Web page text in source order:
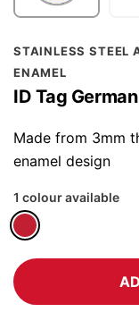
STAINLESS STEEL
ENAMEL
ID Tag
Made from 3mm
enamel design
1 colour available
Skip
to
the
beginning
of
the
gallery